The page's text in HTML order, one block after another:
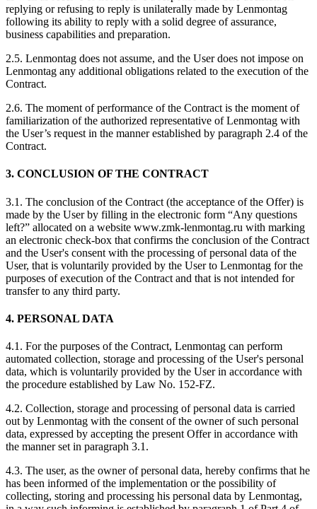
replying or refusing to reply is unilaterally made by Lenmontag
following its ability to reply with a solid degree of assurance,
business capabilities and preparation.
2.5. Lenmontag does not assume, and the User does not impose on
Lenmontag any additional obligations related to the execution of the
Contract.
2.6. The moment of performance of the Contract is the moment of
familiarization of the authorized representative of Lenmontag with
the User’s request in the manner established by paragraph 2.4 of the
Contract.
3. CONCLUSION OF THE CONTRACT
3.1. The conclusion of the Contract (the acceptance of the Offer) is
made by the User by filling in the electronic form “Any questions
left?” allocated on a website www.zmk-lenmontag.ru with marking
an electronic check-box that confirms the conclusion of the Contract
and the User's consent with the processing of personal data of the
User, that is voluntarily provided by the User to Lenmontag for the
purposes of execution of the Contract and that is not intended for
transfer to any third party.
4. PERSONAL DATA
4.1. For the purposes of the Contract, Lenmontag can perform
automated collection, storage and processing of the User's personal
data, which is voluntarily provided by the User in accordance with
the procedure established by Law No. 152-FZ.
4.2. Collection, storage and processing of personal data is carried
out by Lenmontag with the consent of the owner of such personal
data, expressed by accepting the present Offer in accordance with
the manner set in paragraph 3.1.
4.3. The user, as the owner of personal data, hereby confirms that he
has been informed of the implementation or the possibility of
collecting, storing and processing his personal data by Lenmontag,